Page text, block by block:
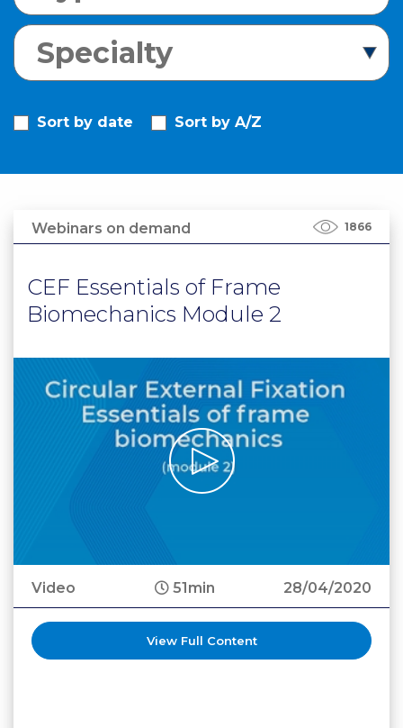
PRI
CY
POLICY
CO
OKI
Lo
SU
BS
Specialty
Sort by date Sort by A/Z
Webinars on demand 1866
CEF Essentials of Frame
Biomechanics Module 2
Video 51min 28/04/2020
View Full Content